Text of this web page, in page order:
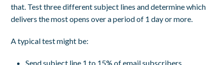
that. Test three different subject lines and determine which
delivers the most opens over a period of 1 day or more.
A typical test might be:
Send subject line 1 to 15% of email subscribers